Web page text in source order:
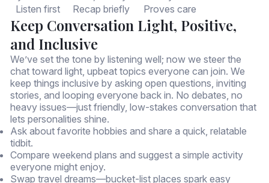
Listen first
Recap briefly Proves care
Keep Conversation Light, Positive,
and Inclusive
We’ve set the tone by listening well; now we steer the
chat toward light, upbeat topics everyone can join. We
keep things inclusive by asking open questions, inviting
stories, and looping everyone back in. No debates, no
heavy issues—just friendly, low-stakes conversation that
lets personalities shine.
Ask about favorite hobbies and share a quick, relatable
tidbit.
Compare weekend plans and suggest a simple activity
everyone might enjoy.
Swap travel dreams—bucket-list places spark easy